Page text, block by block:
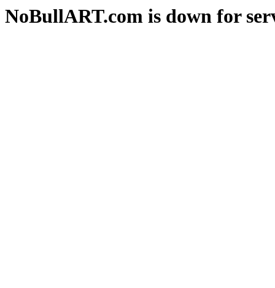
NoBullART.com is down for